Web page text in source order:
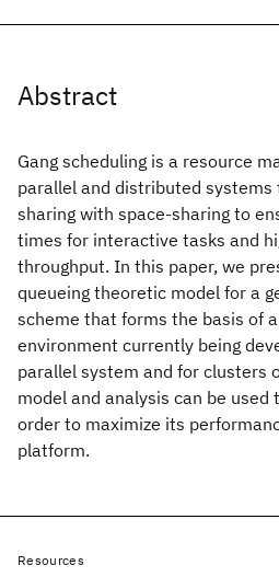
Abstract
Gang scheduling is a resource
parallel and distributed
sharing with space-sharing to
times for interactive tasks and
throughput. In this paper, we
queueing theoretic model for a
scheme that forms the basis of
environment currently being
parallel system and for clusters
model and analysis can be
order to maximize its
platform.
Resources